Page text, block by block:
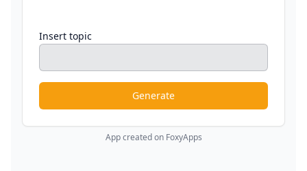
Insert topic
Generate
App created on FoxyApps